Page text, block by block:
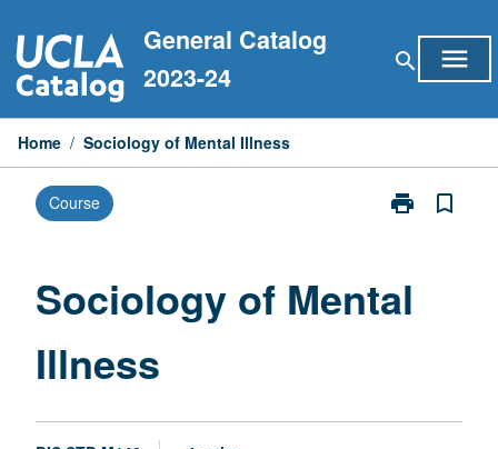
to
content
General Catalog
2023-24
search menu
Home / Sociology of Mental Illness
Course print
Print
Illness
bookmark_border
Sociology of Mental
Illness